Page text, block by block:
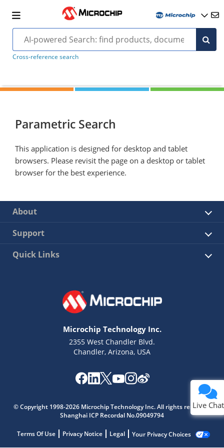
Cross-reference search
Parametric Search
This application is designed for desktop and tablet
browsers. Please revisit the page on a desktop or tablet
browser for the best experience.
About
Support
Quick Links
Microchip Technology Inc.
2355 West Chandler Blvd.
Chandler, Arizona, USA
© Copyright 1998-2026 Microchip Technology Inc. All rights reserved.
Shanghai ICP Recordal No.09049794
Terms Of Use Privacy Notice Legal Your Privacy Choices
Live Chat